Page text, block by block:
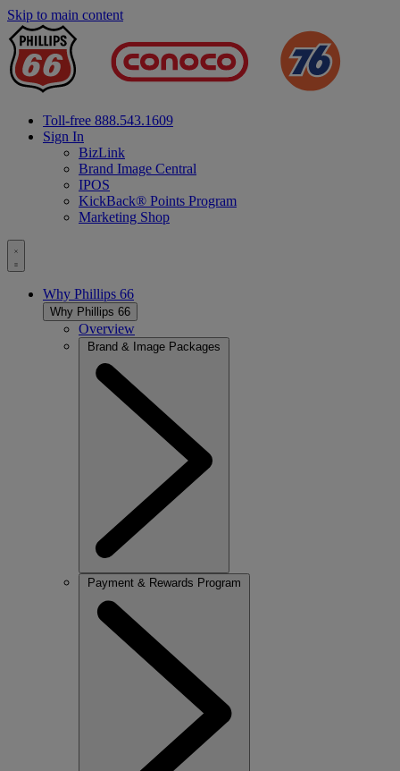
Skip to main content
Toll-free 888.543.1609
Sign In
BizLink
Brand Image Central
IPOS
KickBack® Points Program
Marketing Shop
Toggle
menuWhy Phillips 66
Why Phillips 66
Overview